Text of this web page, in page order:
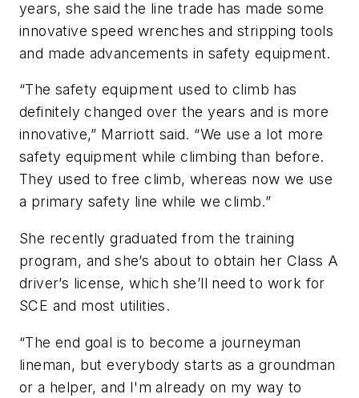
years, she said the line trade has made some
innovative speed wrenches and stripping tools
and made advancements in safety equipment.
“The safety equipment used to climb has
definitely changed over the years and is more
innovative,” Marriott said. “We use a lot more
safety equipment while climbing than before.
They used to free climb, whereas now we use
a primary safety line while we climb.”
She recently graduated from the training
program, and she’s about to obtain her Class A
driver’s license, which she’ll need to work for
SCE and most utilities.
“The end goal is to become a journeyman
lineman, but everybody starts as a groundman
or a helper, and I'm already on my way to